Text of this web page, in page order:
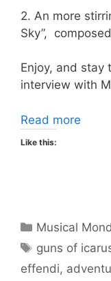
2. An more
Sky”,
Enjoy, and stay
interview with
Read more
Like this:
Categories
Musical
Tags
guns of
effendi,